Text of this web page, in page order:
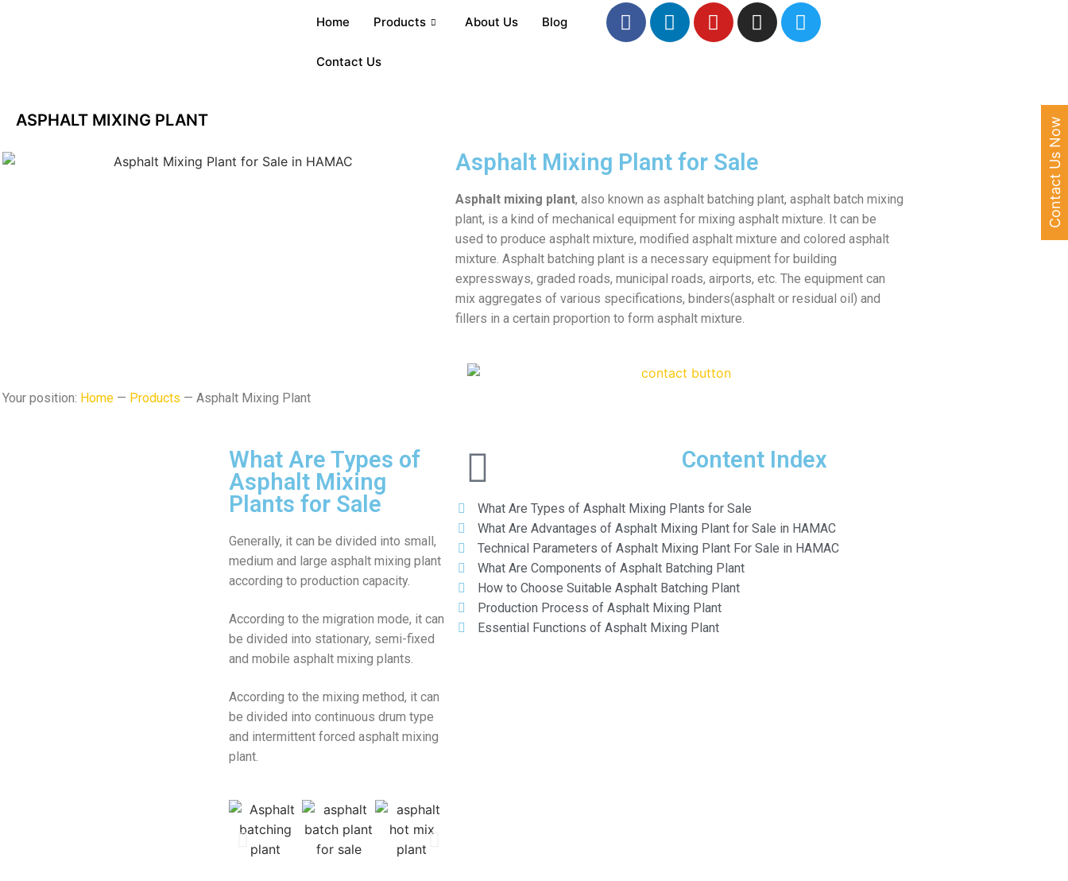
Home Products About Us Blog
Contact Us
ASPHALT MIXING PLANT
Asphalt Mixing Plant for Sale
Asphalt mixing plant, also known as asphalt batching plant, asphalt batch mixing
plant, is a kind of mechanical equipment for mixing asphalt mixture. It can be
used to produce asphalt mixture, modified asphalt mixture and colored asphalt
mixture. Asphalt batching plant is a necessary equipment for building
expressways, graded roads, municipal roads, airports, etc. The equipment can
mix aggregates of various specifications, binders(asphalt or residual oil) and
fillers in a certain proportion to form asphalt mixture.
Your position: Home — Products — Asphalt Mixing Plant
What Are Types of
Asphalt Mixing
Plants for Sale
Generally, it can be divided into small,
medium and large asphalt mixing plant
according to production capacity.
According to the migration mode, it can
be divided into stationary, semi-fixed
and mobile asphalt mixing plants.
According to the mixing method, it can
be divided into continuous drum type
and intermittent forced asphalt mixing
plant.
Content Index
What Are Types of Asphalt Mixing Plants for Sale
What Are Advantages of Asphalt Mixing Plant for Sale in HAMAC
Technical Parameters of Asphalt Mixing Plant For Sale in HAMAC
What Are Components of Asphalt Batching Plant
How to Choose Suitable Asphalt Batching Plant
Production Process of Asphalt Mixing Plant
Essential Functions of Asphalt Mixing Plant
Contact Us Now